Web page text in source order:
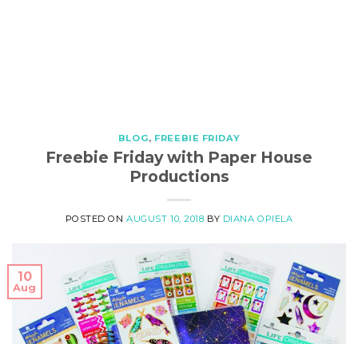
BLOG, FREEBIE FRIDAY
Freebie Friday with Paper House
Productions
POSTED ONAUGUST 10, 2018 BY DIANA OPIELA
10
Aug